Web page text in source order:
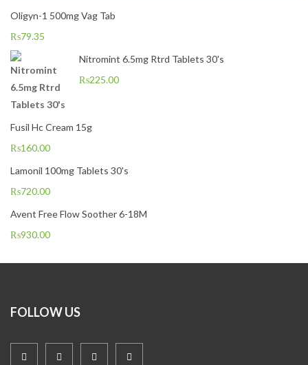
Oligyn-1 500mg Vag Tab
₨79.35
Nitromint 6.5mg Rtrd Tablets 30's
₨225.00
Fusil Hc Cream 15g
₨160.00
Lamonil 100mg Tablets 30's
₨720.00
Avent Free Flow Soother 6-18M
₨930.00
FOLLOW US